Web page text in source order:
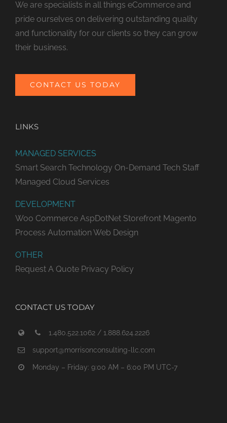
We are specialists in all things eCommerce and
pride ourselves on delivering outstanding quality
and functionality for our clients so they can grow
their business.
CONTACT US TODAY
LINKS
MANAGED SERVICES
Smart Search Technology On-Demand Tech Staff
Managed Cloud Services
DEVELOPMENT
Woo Commerce AspDotNet Storefront Magento
Process Automation Web Design
OTHER
Request A Quote Privacy Policy
CONTACT US TODAY
1.480.522.1062 / 1.888.624.2226
support@morrisonconsulting-llc.com
Monday – Friday: 9:00 AM – 6:00 PM UTC-7